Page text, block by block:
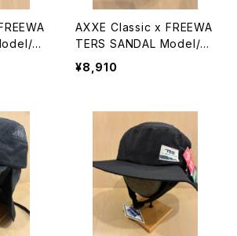
AXXE Classic x FREEWA
TERS SANDAL Model/Cl
oud9 Ultra
¥8,910